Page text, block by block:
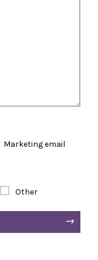
Marketing email
Other